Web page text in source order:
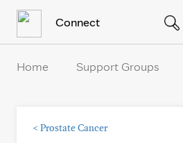
Connect
Home Support Groups
< Prostate Cancer